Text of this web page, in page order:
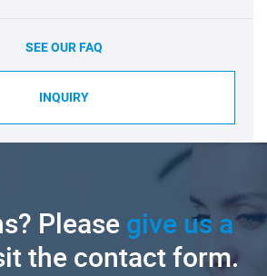
SEE OUR FAQ
INQUIRY
Pleasegive us a
the contact form.